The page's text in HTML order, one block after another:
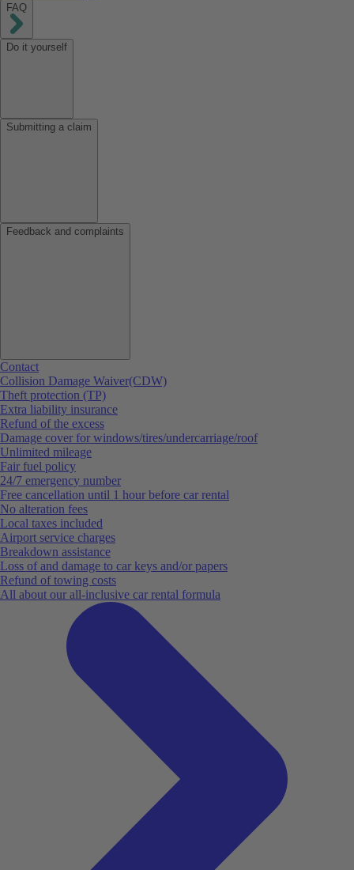
FAQ
Do it yourself
Submitting a claim
Feedback and complaints
Contact
Collision Damage Waiver(CDW)
Theft protection (TP)
Extra liability insurance
Refund of the excess
Damage cover for windows/tires/undercarriage/roof
Unlimited mileage
Fair fuel policy
24/7 emergency number
Free cancellation until 1 hour before car rental
No alteration fees
Local taxes included
Airport service charges
Breakdown assistance
Loss of and damage to car keys and/or papers
Refund of towing costs
All about our all-inclusive car rental formula